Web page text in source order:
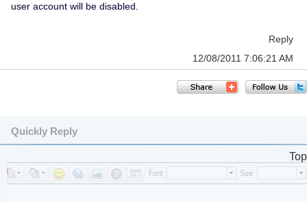
user account will be disabled.
Reply
12/08/2011 7:06:21 AM
Quickly Reply
Top